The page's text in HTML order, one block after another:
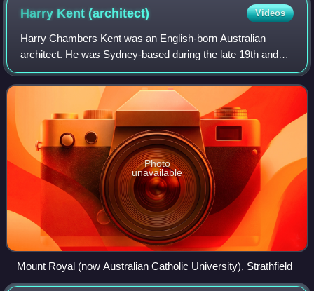
Harry Kent(architect) Videos
Harry Chambers Kent was an English-born Australian
architect. He was Sydney-based during the late 19th and
early 20th centuries and a leader of his profession as
President of the Institute of Architec
Photo
unavailable
Mount Royal (now Australian Catholic University), Strathfield